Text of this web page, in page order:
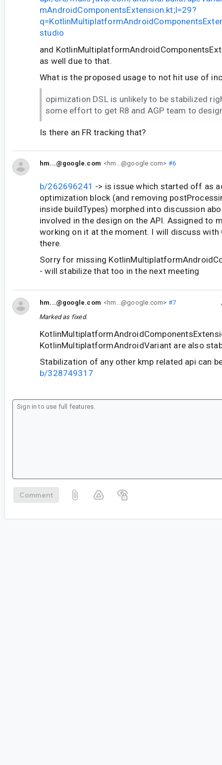
mAndroidComponentsExtension.kt;l=29?
studio
and
as well due to that.
What is the proposed usage to not hit use of
opimization DSL is unlikely to be stabilized
some effort to get R8 and AGP team to
Is there an FR tracking that?
hm...@google.com <hm...@google.com> #6
b/262696241 -> is issue which started off as
optimization block (and removing
inside buildTypes) morphed into discussion
involved in the design on the API. Assigned to
working on it at the moment. I will discuss with
there.
Sorry for missing
- will stabilize that too in the next meeting
hm...@google.com <hm...@google.com> #7
Marked as fixed.
KotlinMultiplatformAndroidVariant are also
Stabilization of any other kmp related api can
b/328749317
Comment